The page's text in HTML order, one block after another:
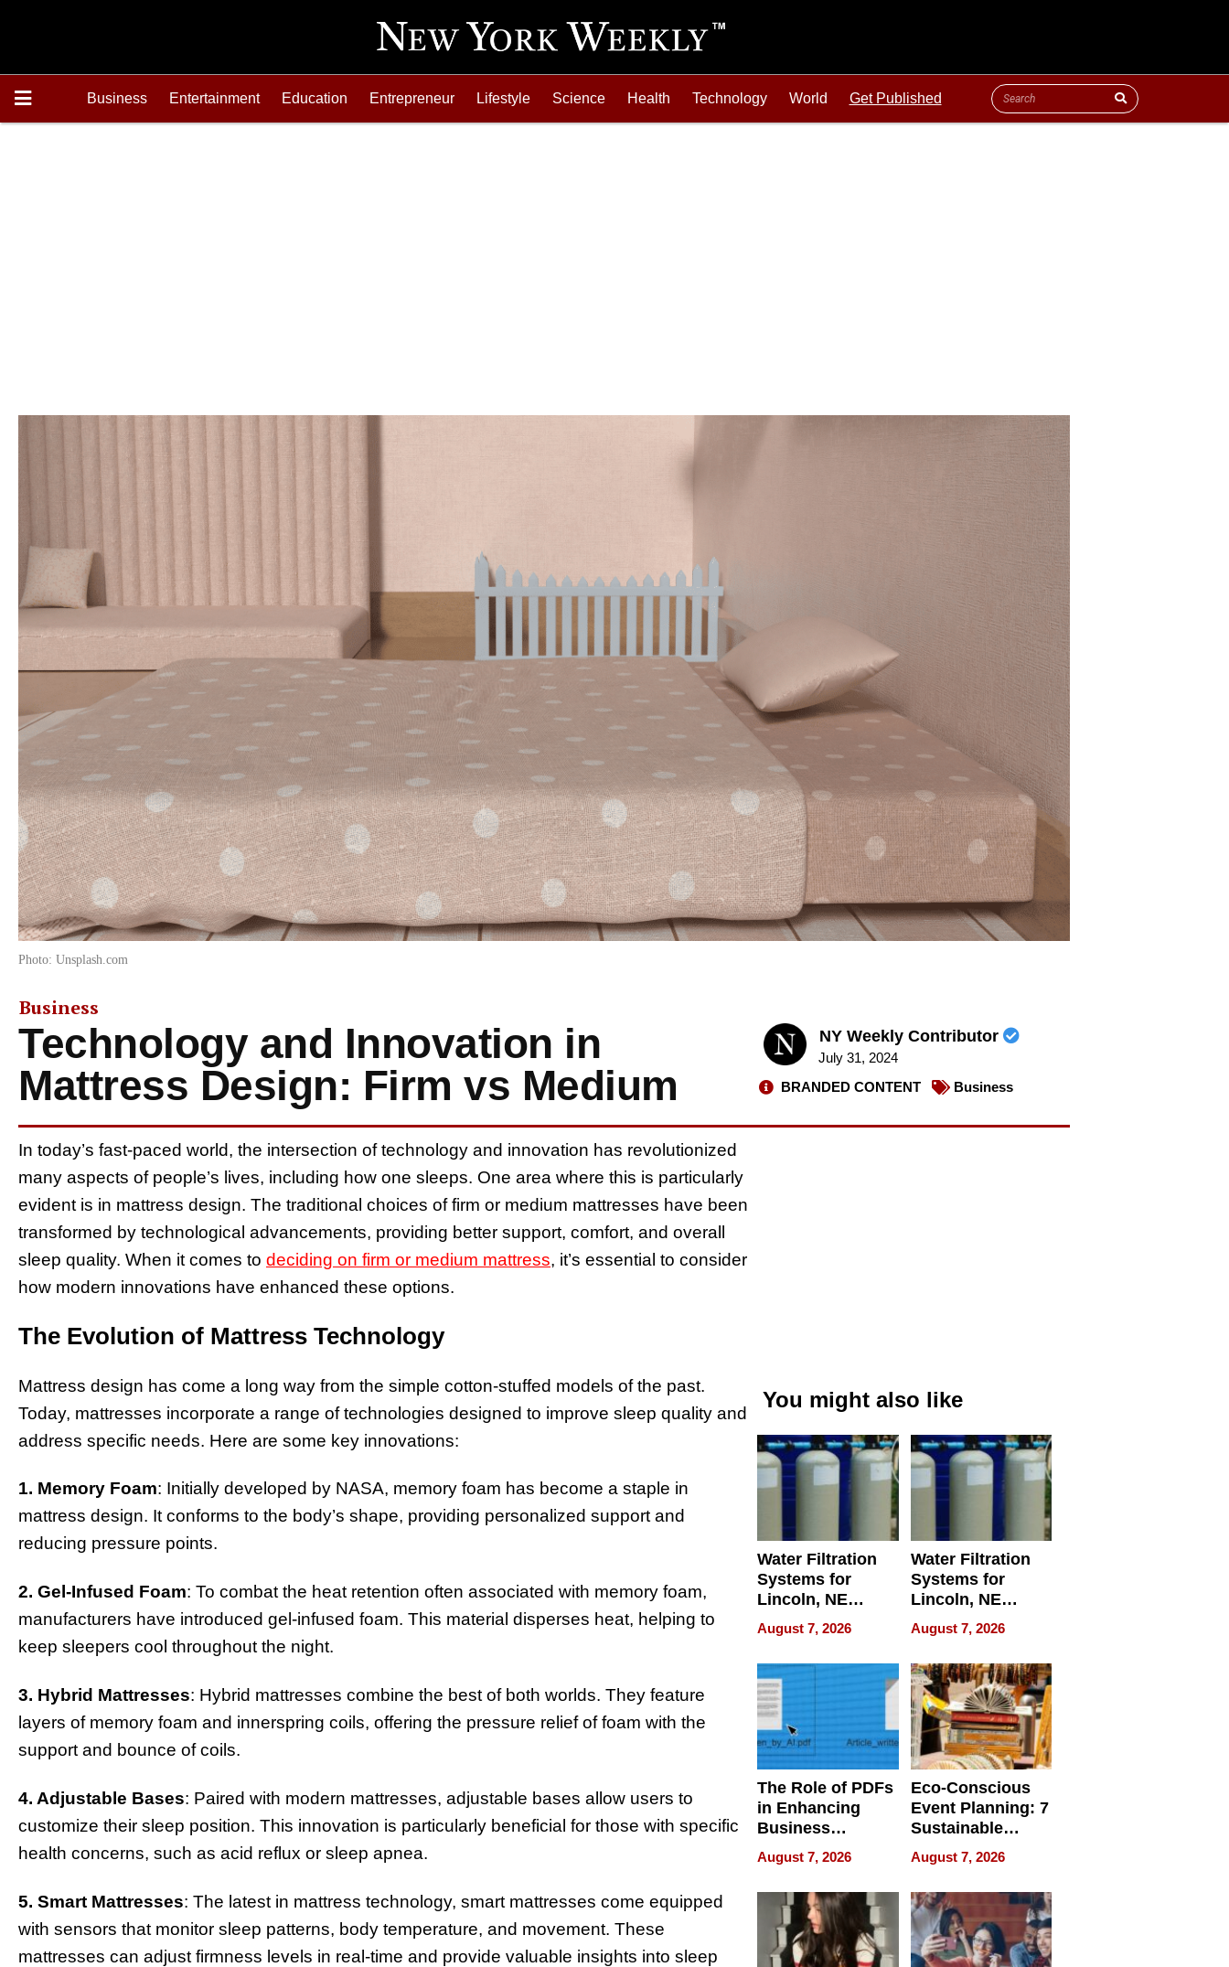
Business Entertainment Education Entrepreneur Lifestyle Science Health Technology World Get Published
Photo: Unsplash.com
Business
Technology and Innovation in
Mattress Design: Firm vs Medium
NY Weekly Contributor
July 31, 2024
BRANDED CONTENT
Business
In today’s fast-paced world, the intersection of technology and innovation has revolutionized
many aspects of people’s lives, including how one sleeps. One area where this is particularly
evident is in mattress design. The traditional choices of firm or medium mattresses have been
transformed by technological advancements, providing better support, comfort, and overall
sleep quality. When it comes to deciding on firm or medium mattress, it’s essential to consider
how modern innovations have enhanced these options.
The Evolution of Mattress Technology
Mattress design has come a long way from the simple cotton-stuffed models of the past.
Today, mattresses incorporate a range of technologies designed to improve sleep quality and
address specific needs. Here are some key innovations:
1. Memory Foam: Initially developed by NASA, memory foam has become a staple in
mattress design. It conforms to the body’s shape, providing personalized support and
reducing pressure points.
2. Gel-Infused Foam: To combat the heat retention often associated with memory foam,
manufacturers have introduced gel-infused foam. This material disperses heat, helping to
keep sleepers cool throughout the night.
3. Hybrid Mattresses: Hybrid mattresses combine the best of both worlds. They feature
layers of memory foam and innerspring coils, offering the pressure relief of foam with the
support and bounce of coils.
4. Adjustable Bases: Paired with modern mattresses, adjustable bases allow users to
customize their sleep position. This innovation is particularly beneficial for those with specific
health concerns, such as acid reflux or sleep apnea.
5. Smart Mattresses: The latest in mattress technology, smart mattresses come equipped
with sensors that monitor sleep patterns, body temperature, and movement. These
mattresses can adjust firmness levels in real-time and provide valuable insights into sleep
You might also like
Water Filtration
Systems for
Lincoln, NE
Homes, Ensuring
Your Home’s
Water Quality
August 7, 2026
Water Filtration
Systems for
Lincoln, NE
Homes, Ensuring
Your Home’s
Water Quality
August 7, 2026
The Role of PDFs
in Enhancing
Business
Efficiency
August 7, 2026
Eco-Conscious
Event Planning: 7
Sustainable
Accessories
Making a
Difference in 2026
August 7, 2026